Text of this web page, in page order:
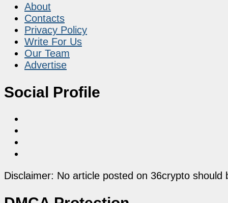
About
Contacts
Privacy Policy
Write For Us
Our Team
Advertise
Social Profile
Disclaimer: No article posted on 36crypto